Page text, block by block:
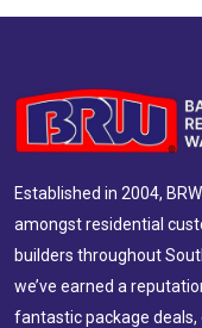
Established in 2004,
amongst residential
builders throughout
we’ve earned a
fantastic package